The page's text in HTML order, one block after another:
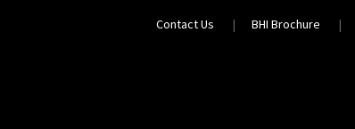
Contact Us BHI Brochure